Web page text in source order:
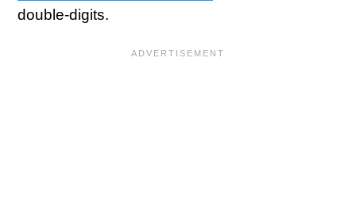
double-digits.